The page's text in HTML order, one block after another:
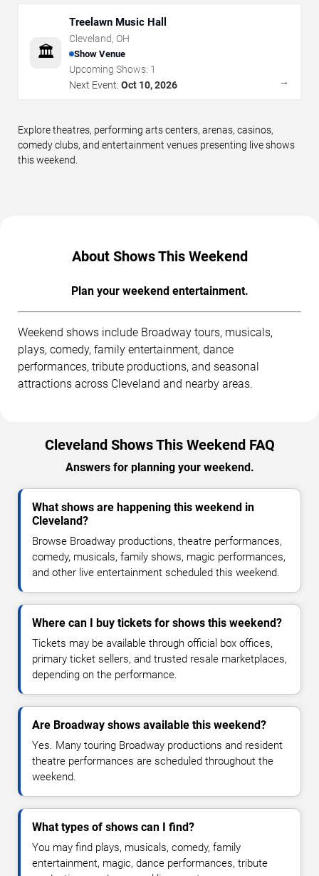
🏛️
Treelawn Music Hall
Cleveland, OH
Show Venue
Upcoming Shows: 1
Next Event: Oct 10, 2026 →
Explore theatres, performing arts centers, arenas, casinos,
comedy clubs, and entertainment venues presenting live shows
this weekend.
About Shows This Weekend
Plan your weekend entertainment.
Weekend shows include Broadway tours, musicals,
plays, comedy, family entertainment, dance
performances, tribute productions, and seasonal
attractions across Cleveland and nearby areas.
Cleveland Shows This Weekend FAQ
Answers for planning your weekend.
What shows are happening this weekend in
Cleveland?
Browse Broadway productions, theatre performances,
comedy, musicals, family shows, magic performances,
and other live entertainment scheduled this weekend.
Where can I buy tickets for shows this weekend?
Tickets may be available through official box offices,
primary ticket sellers, and trusted resale marketplaces,
depending on the performance.
Are Broadway shows available this weekend?
Yes. Many touring Broadway productions and resident
theatre performances are scheduled throughout the
weekend.
What types of shows can I find?
You may find plays, musicals, comedy, family
entertainment, magic, dance performances, tribute